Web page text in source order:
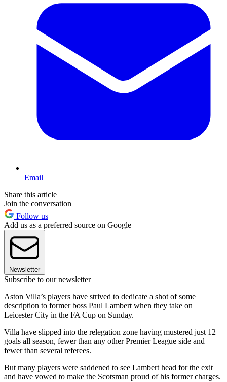
Email
Share this article
Join the conversation
Follow us
Add us as a preferred source on Google
Newsletter
Subscribe to our newsletter
Aston Villa’s players have strived to dedicate a shot of some
description to former boss Paul Lambert when they take on
Leicester City in the FA Cup on Sunday.
Villa have slipped into the relegation zone having mustered just 12
goals all season, fewer than any other Premier League side and
fewer than several referees.
But many players were saddened to see Lambert head for the exit
and have vowed to make the Scotsman proud of his former charges.